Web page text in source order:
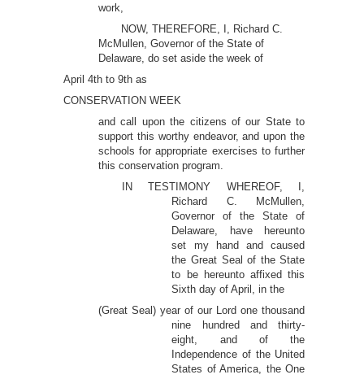
work,
NOW, THEREFORE, I, Richard C.
McMullen, Governor of the State of
Delaware, do set aside the week of
April 4th to 9th as
CONSERVATION WEEK
and call upon the citizens of our State to
support this worthy endeavor, and upon the
schools for appropriate exercises to further
this conservation program.
IN TESTIMONY WHEREOF, I,
Richard C. McMullen,
Governor of the State of
Delaware, have hereunto
set my hand and caused
the Great Seal of the State
to be hereunto affixed this
Sixth day of April, in the
(Great Seal) year of our Lord one thousand
nine hundred and thirty-
eight, and of the
Independence of the United
States of America, the One